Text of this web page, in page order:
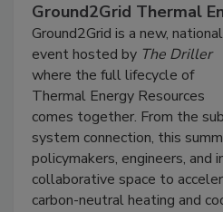
Ground2Grid Thermal
Ground2Grid is a new, national
event hosted by The Driller
where the full lifecycle of
Thermal Energy Resources
comes together. From the
system connection, this
policymakers, engineers, and
collaborative space to
carbon-neutral heating and